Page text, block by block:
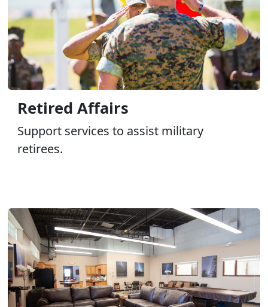
Retired Affairs
Support services to assist military
retirees.